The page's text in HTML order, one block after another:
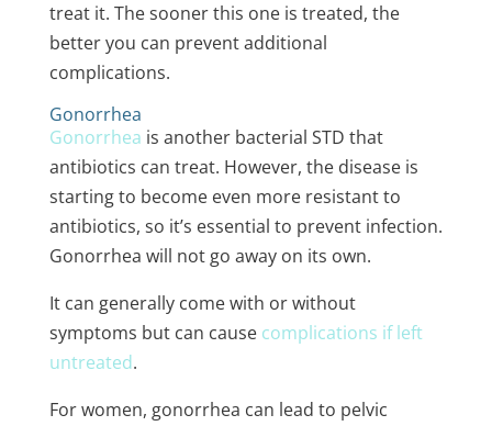
treat it. The sooner this one is treated, the
better you can prevent additional
complications.
Gonorrhea
Gonorrhea is another bacterial STD that
antibiotics can treat. However, the disease is
starting to become even more resistant to
antibiotics, so it’s essential to prevent infection.
Gonorrhea will not go away on its own.
It can generally come with or without
symptoms but can cause complications if left
untreated.
For women, gonorrhea can lead to pelvic